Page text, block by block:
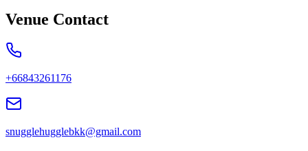
Venue Contact
+66843261176
snugglehugglebkk@gmail.com